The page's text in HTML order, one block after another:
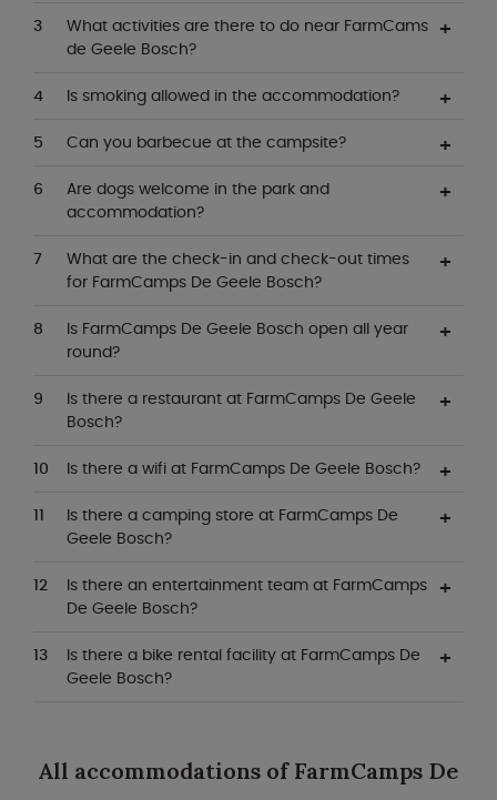
What activities are there to do near FarmCams
de Geele Bosch?
Is smoking allowed in the accommodation?
Can you barbecue at the campsite?
Are dogs welcome in the park and
accommodation?
What are the check-in and check-out times
for FarmCamps De Geele Bosch?
Is FarmCamps De Geele Bosch open all year
round?
Is there a restaurant at FarmCamps De Geele
Bosch?
Is there a wifi at FarmCamps De Geele Bosch?
Is there a camping store at FarmCamps De
Geele Bosch?
Is there an entertainment team at FarmCamps
De Geele Bosch?
Is there a bike rental facility at FarmCamps De
Geele Bosch?
All accommodations of FarmCamps De